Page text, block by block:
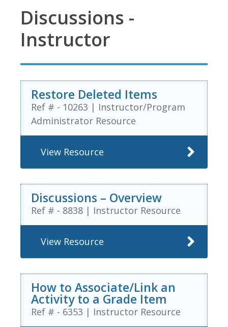
Discussions -
Instructor
Restore Deleted Items
Ref # - 10263 | Instructor/Program
Administrator Resource
View Resource
Discussions – Overview
Ref # - 8838 | Instructor Resource
View Resource
How to Associate/Link an
Activity to a Grade Item
Ref # - 6353 | Instructor Resource